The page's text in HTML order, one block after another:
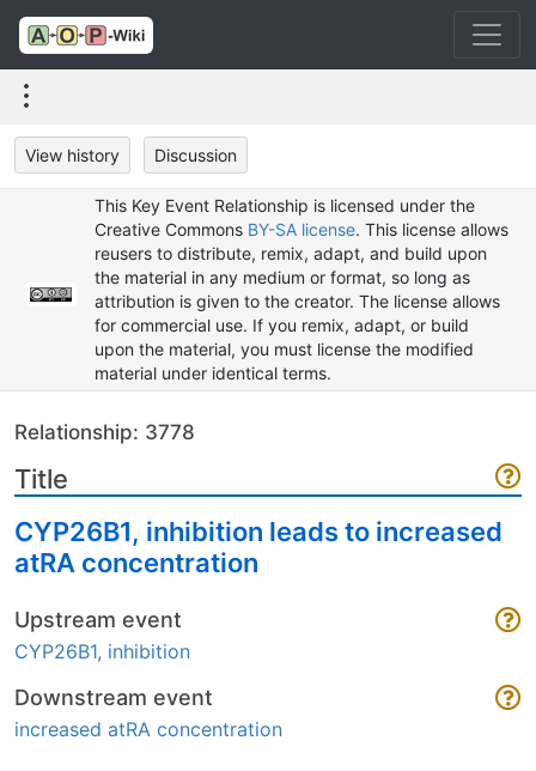
View history Discussion
This Key Event Relationship is licensed under the
Creative Commons BY-SA license. This license allows
reusers to distribute, remix, adapt, and build upon
the material in any medium or format, so long as
attribution is given to the creator. The license allows
for commercial use. If you remix, adapt, or build
upon the material, you must license the modified
material under identical terms.
Relationship: 3778
Title
CYP26B1, inhibition leads to increased
atRA concentration
Upstream event
CYP26B1, inhibition
Downstream event
increased atRA concentration